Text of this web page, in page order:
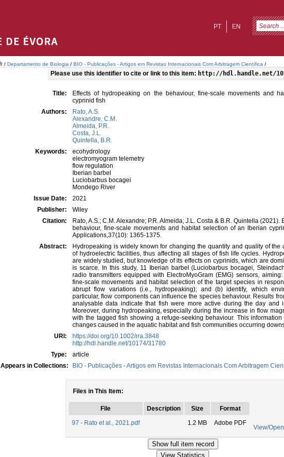
EN
PT
/ Departamento de Biologia / BIO - Publicações - Artigos em Revistas Internacionais Com Arbitragem Científica /
Please use this identifier to cite or link to this item: http://hdl.handle.net/
Title:
Effects of hydropeaking on the behaviour, fine-scale movements and
cyprinid fish
Authors:
Rato, A.S.
Alexandre, C.M.
Almeida, P.R.
Costa, J.L.
Quintella, B.R.
Keywords:
ecohydrology
electromyogram telemetry
flow regulation
Iberian barbel
Luciobarbus bocagei
Mondego River
Issue Date:
2021
Publisher:
Wiley
Citation:
Rato, A.S.; C.M. Alexandre; P.R. Almeida; J.L. Costa & B.R. Quintella
behaviour, fine-scale movements and habitat selection of an Iberian
Applications,37(10): 1365-1375.
Abstract:
Hydropeaking is widely known for changing the quantity and quality of the
of hydroelectric facilities, thus affecting all stages of fish life cycles.
are widely studied, but knowledge of its effects on cyprinids, which are
is scarce. In this study, 11 Iberian barbel (Luciobarbus bocagei,
radio transmitters equipped with ElectroMyoGram (EMG) sensors,
fine-scale movements and habitat selection of the target species in
abrupt flow variations (i.e., hydropeaking); and (b) identify, which
particular, flow components can influence the species behaviour. Results
analysable data indicate that fish were more active during the day and
Moreover, during hydropeaking, especially during the increase in flow
with the tagged fish showing a refuge-seeking behaviour. This
changes caused in the aquatic habitat and fish communities occurring
URI:
https://doi.org/10.1002/rra.3848
http://hdl.handle.net/10174/31780
Type:
article
Appears in Collections:
BIO - Publicações - Artigos em Revistas Internacionais Com Arbitragem
Files in This Item:
File Description Size
Format
97 - Rato et al., 2021.pdf
1.2 MB Adobe PDF
View/Open